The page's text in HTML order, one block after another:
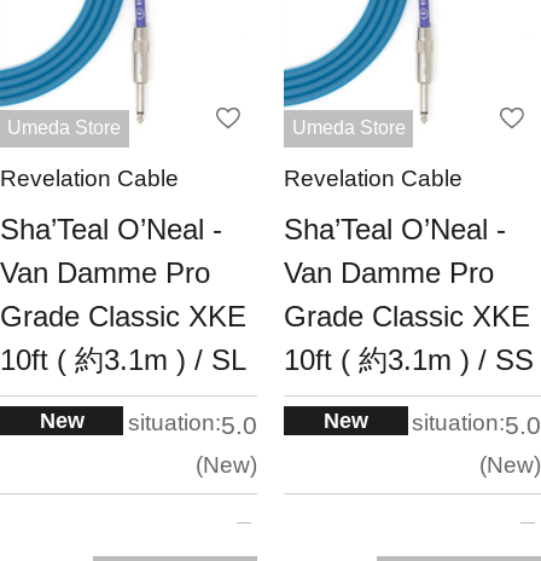
Umeda Store
Revelation Cable
Sha’Teal O’Neal -
Van Damme Pro
Grade Classic XKE
10ft ( 約3.1m ) / SL
New situation:5.0
New
Umeda Store
Revelation Cable
Sha’Teal O’Neal -
Van Damme Pro
Grade Classic XKE
10ft ( 約3.1m ) / SS
New situation:5.0
New